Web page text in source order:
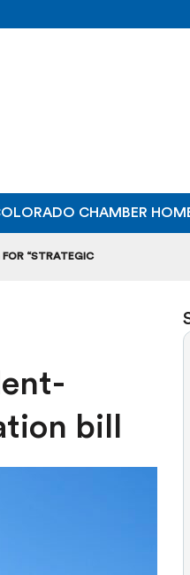
CHAMBER
“STRATEGIC
HEARING
REGULATIONS
bill